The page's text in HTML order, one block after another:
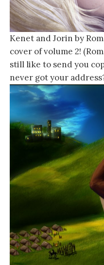
Kenet and Jorin by
cover of volume 2!
still like to send you
never got your